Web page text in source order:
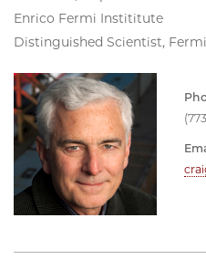
Enrico Fermi Instititute
Distinguished Scientist,